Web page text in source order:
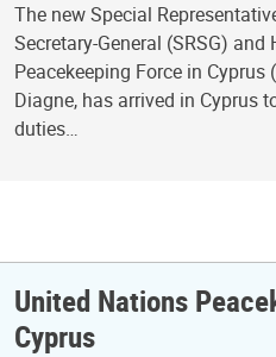
The new Special
Secretary-General (SRSG)
Peacekeeping Force in Cyprus
Diagne, has arrived in Cyprus
duties…
United Nations
Cyprus